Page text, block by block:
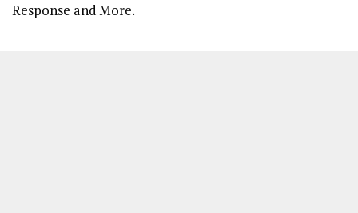
Response and More.